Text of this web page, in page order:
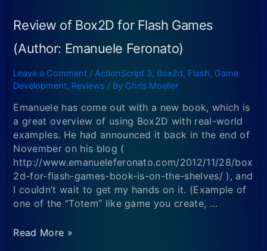
Animation
software
+
runtimes
KickStarter-
for
2
more
days!
Review of Box2D for Flash Games
(Author: Emanuele Feronato)
Leave a Comment /ActionScript 3, Box2d, Flash, Game
Development, Reviews / By Chris Moeller
Emanuele has come out with a new book, which is
a great overview of using Box2D with real-world
examples. He had announced it back in the end of
November on his blog (
http://www.emanueleferonato.com/2012/11/28/box
2d-for-flash-games-book-is-on-the-shelves/ ), and
I couldn’t wait to get my hands on it. (Example of
one of the “Totem” like game you create, …
Review
Read More »